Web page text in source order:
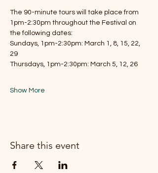
The 90-minute tours will take place from
1pm-2:30pm throughout the Festival on
the following dates:
Sundays, 1pm-2:30pm: March 1, 8, 15, 22,
29
Thursdays, 1pm-2:30pm: March 5, 12, 26
Show More
Share this event